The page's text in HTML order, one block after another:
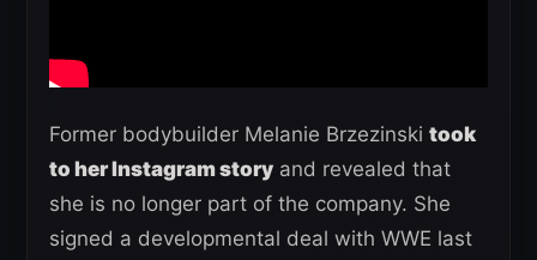
Former bodybuilder Melanie Brzezinski took
to her Instagram story and revealed that
she is no longer part of the company. She
signed a developmental deal with WWE last